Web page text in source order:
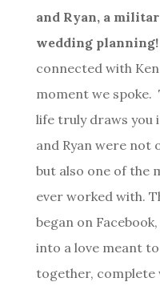
and Ryan, a
wedding planning!
connected with
moment we spoke.
life truly draws you
and Ryan were not
but also one of the
ever worked with.
began on
into a love meant
together,